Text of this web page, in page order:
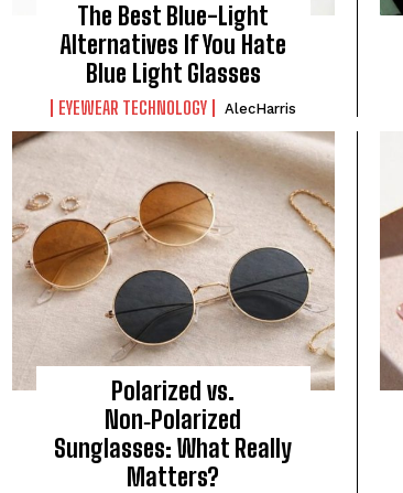
The Best Blue-Light
Alternatives If You Hate
Blue Light Glasses
EYEWEAR TECHNOLOGY AlecHarris
Polarized vs.
Non‑Polarized
Sunglasses: What Really
Matters?